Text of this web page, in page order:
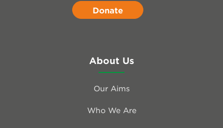
Donate
About Us
Our Aims
Who We Are